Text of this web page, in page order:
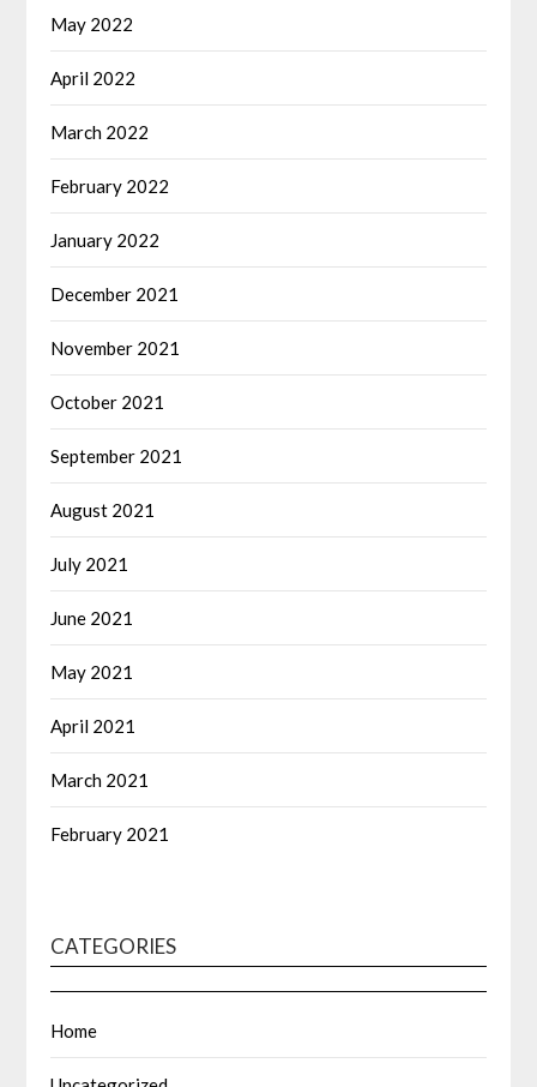
May 2022
April 2022
March 2022
February 2022
January 2022
December 2021
November 2021
October 2021
September 2021
August 2021
July 2021
June 2021
May 2021
April 2021
March 2021
February 2021
CATEGORIES
Home